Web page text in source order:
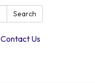
Search
Contact Us